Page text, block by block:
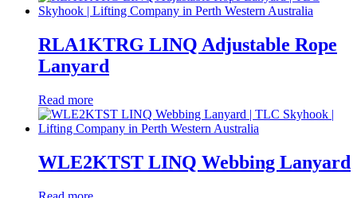
RLA1KTRG LINQ Adjustable Rope
Lanyard
Read more
WLE2KTST LINQ Webbing Lanyard